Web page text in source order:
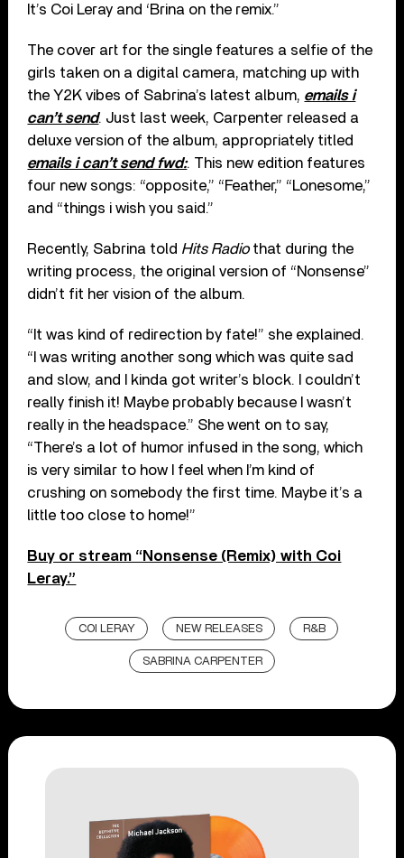
It’s Coi Leray and ‘Brina on the remix.”
The cover art for the single features a selfie of the
girls taken on a digital camera, matching up with
the Y2K vibes of Sabrina’s latest album, emails i
can’t send. Just last week, Carpenter released a
deluxe version of the album, appropriately titled
emails i can’t send fwd:. This new edition features
four new songs: “opposite,” “Feather,” “Lonesome,”
and “things i wish you said.”
Recently, Sabrina told Hits Radiothat during the
writing process, the original version of “Nonsense”
didn’t fit her vision of the album.
“It was kind of redirection by fate!” she explained.
“I was writing another song which was quite sad
and slow, and I kinda got writer’s block. I couldn’t
really finish it! Maybe probably because I wasn’t
really in the headspace.” She went on to say,
“There’s a lot of humor infused in the song, which
is very similar to how I feel when I’m kind of
crushing on somebody the first time. Maybe it’s a
little too close to home!”
Buy or stream “Nonsense (Remix) with Coi
Leray.”
COI LERAY NEW RELEASES R&B
SABRINA CARPENTER